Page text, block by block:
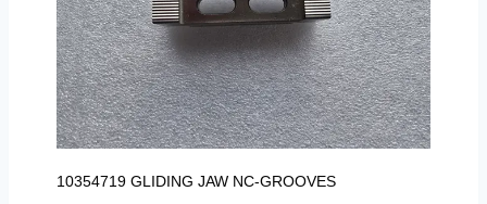
10354719 GLIDING JAW NC-GROOVES